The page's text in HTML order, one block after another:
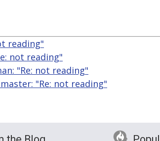
reading"
not reading"
"Re: not reading"
"Re: not reading"